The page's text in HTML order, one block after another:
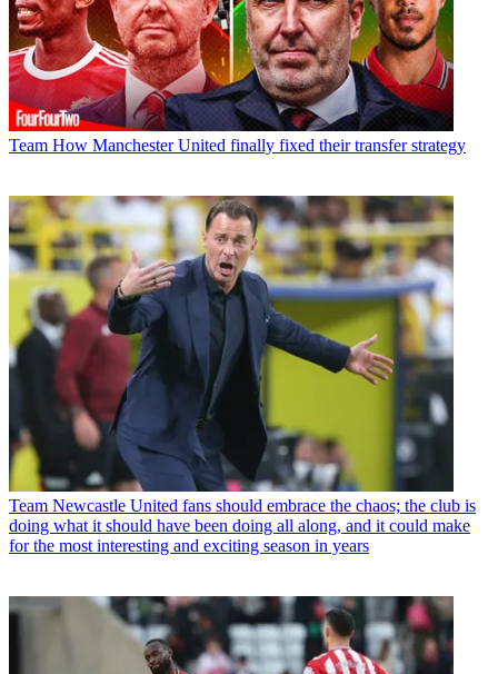
Team How Manchester United finally fixed their transfer strategy
Team Newcastle United fans should embrace the chaos; the club is
doing what it should have been doing all along, and it could make
for the most interesting and exciting season in years